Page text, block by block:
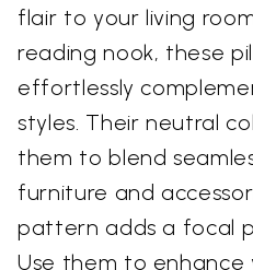
flair to your living
reading nook, these
effortlessly
styles. Their neutral
them to blend
furniture and
pattern adds a focal
Use them to enhance